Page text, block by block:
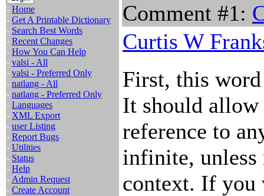
- Home
- Get A Printable Dictionary
- Search Best Words
- Recent Changes
- How You Can Help
- valsi - All
- valsi - Preferred Only
- natlang - All
- natlang - Preferred Only
- Languages
- XML Export
- user Listing
- Report Bugs
- Utilities
- Status
- Help
- Admin Request
- Create Account
Comment #1:
Curtis W
First, this
It should
reference to
infinite, unless
context. If you